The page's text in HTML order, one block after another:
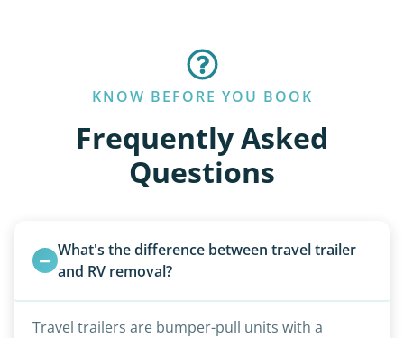
KNOW BEFORE YOU BOOK
Frequently Asked
Questions
What's the difference between travel trailer
and RV removal?
Travel trailers are bumper-pull units with a